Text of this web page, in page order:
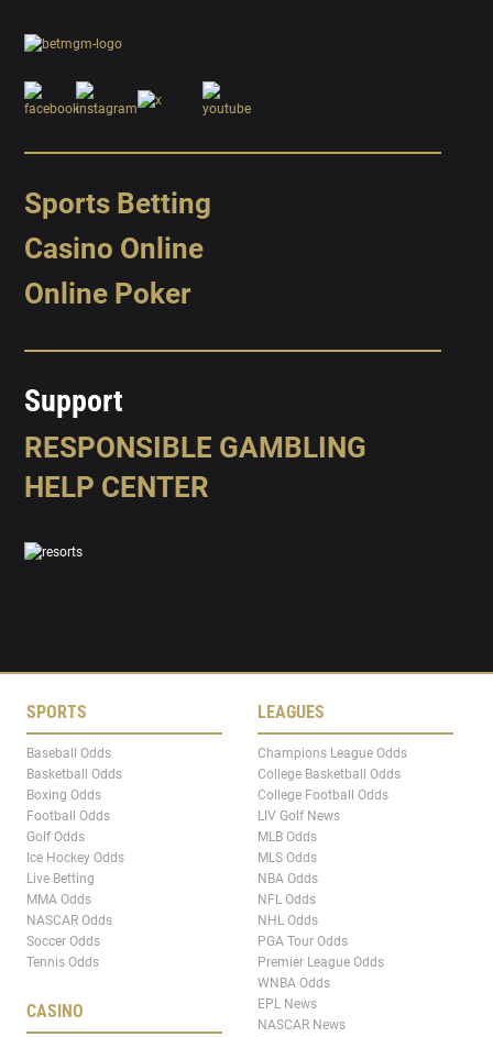
Sports Betting
Casino Online
Online Poker
Support
RESPONSIBLE GAMBLING
HELP CENTER
SPORTS
Baseball Odds
Basketball Odds
Boxing Odds
Football Odds
Golf Odds
Ice Hockey Odds
Live Betting
MMA Odds
NASCAR Odds
Soccer Odds
Tennis Odds
CASINO
LEAGUES
Champions League Odds
College Basketball Odds
College Football Odds
LIV Golf News
MLB Odds
MLS Odds
NBA Odds
NFL Odds
NHL Odds
PGA Tour Odds
Premier League Odds
WNBA Odds
EPL News
NASCAR News